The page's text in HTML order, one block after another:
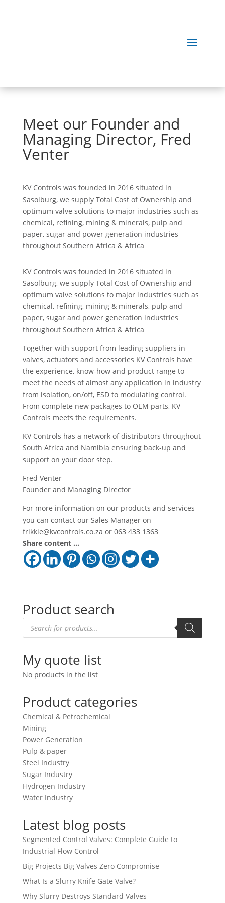
Meet our Founder and
Managing Director, Fred
Venter
KV Controls was founded in 2016 situated in
Sasolburg, we supply Total Cost of Ownership and
optimum valve solutions to major industries such as
chemical, refining, mining & minerals, pulp and
paper, sugar and power generation industries
throughout Southern Africa & Africa
KV Controls was founded in 2016 situated in
Sasolburg, we supply Total Cost of Ownership and
optimum valve solutions to major industries such as
chemical, refining, mining & minerals, pulp and
paper, sugar and power generation industries
throughout Southern Africa & Africa
Together with support from leading suppliers in
valves, actuators and accessories KV Controls have
the experience, know-how and product range to
meet the needs of almost any application in industry
from isolation, on/off, ESD to modulating control.
From complete new packages to OEM parts, KV
Controls meets the requirements.
KV Controls has a network of distributors throughout
South Africa and Namibia ensuring back-up and
support on your door step.
Fred Venter
Founder and Managing Director
For more information on our products and services
you can contact our Sales Manager on
frikkie@kvcontrols.co.za or 063 433 1363
Share content ...
Product search
Products
search
My quote list
No products in the list
Product categories
Chemical & Petrochemical
Mining
Power Generation
Pulp & paper
Steel Industry
Sugar Industry
Hydrogen Industry
Water Industry
Latest blog posts
Segmented Control Valves: Complete Guide to
Industrial Flow Control
Big Projects Big Valves Zero Compromise
What Is a Slurry Knife Gate Valve?
Why Slurry Destroys Standard Valves